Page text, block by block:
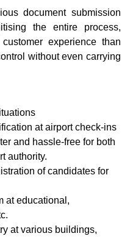
document submission
the entire process,
experience than
without even carrying
at airport check-ins
and hassle-free for both
authority.
of candidates for
at educational,
at various buildings,